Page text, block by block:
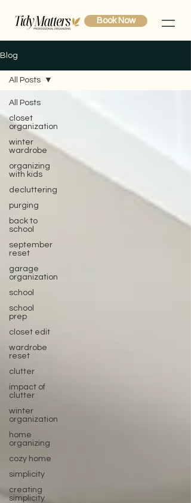
Book Now
Blog
All Posts
closet
organization
winter
wardrobe
organizing
with kids
decluttering
purging
back to
school
september
reset
garage
organization
school
school
prep
closet edit
wardrobe
reset
clutter
impact of
clutter
winter
organization
home
organizing
cozy home
simplicity
creating
simplicity
All Posts